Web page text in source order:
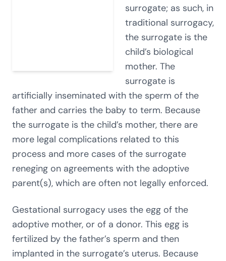
surrogate; as such, in
traditional surrogacy,
the surrogate is the
child’s biological
mother. The
surrogate is
artificially inseminated with the sperm of the
father and carries the baby to term. Because
the surrogate is the child’s mother, there are
more legal complications related to this
process and more cases of the surrogate
reneging on agreements with the adoptive
parent(s), which are often not legally enforced.
Gestational surrogacy uses the egg of the
adoptive mother, or of a donor. This egg is
fertilized by the father’s sperm and then
implanted in the surrogate’s uterus. Because